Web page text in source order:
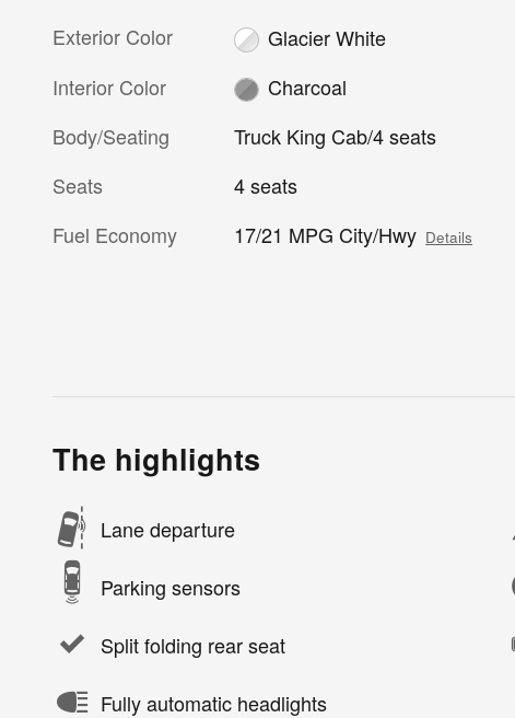
Exterior Color
Glacier White
Interior Color
Charcoal
Body/Seating
Truck King Cab/4 seats
Seats
4 seats
Fuel Economy
17/21 MPG City/Hwy Details
The highlights
Lane departure
Parking sensors
Split folding rear seat
Fully automatic headlights